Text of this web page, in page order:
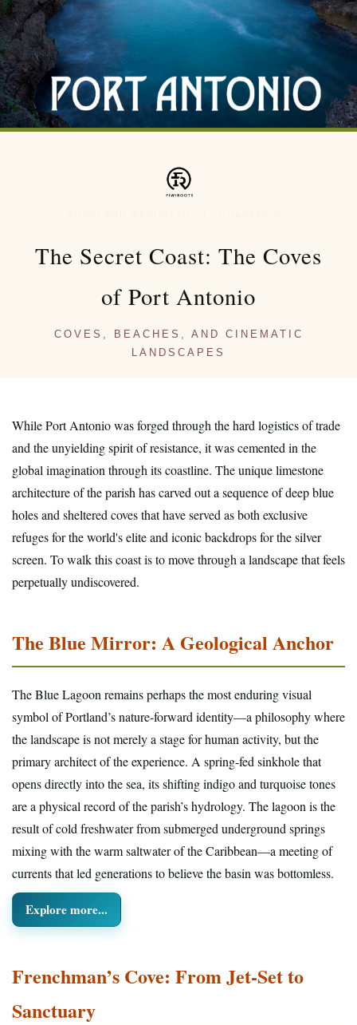
The Secret Coast: The Coves
of Port Antonio
COVES, BEACHES, AND CINEMATIC
LANDSCAPES
While Port Antonio was forged through the hard logistics of trade
and the unyielding spirit of resistance, it was cemented in the
global imagination through its coastline. The unique limestone
architecture of the parish has carved out a sequence of deep blue
holes and sheltered coves that have served as both exclusive
refuges for the world's elite and iconic backdrops for the silver
screen. To walk this coast is to move through a landscape that feels
perpetually undiscovered.
The Blue Mirror: A Geological Anchor
The Blue Lagoon remains perhaps the most enduring visual
symbol of Portland’s nature-forward identity—a philosophy where
the landscape is not merely a stage for human activity, but the
primary architect of the experience. A spring-fed sinkhole that
opens directly into the sea, its shifting indigo and turquoise tones
are a physical record of the parish’s hydrology. The lagoon is the
result of cold freshwater from submerged underground springs
mixing with the warm saltwater of the Caribbean—a meeting of
currents that led generations to believe the basin was bottomless.
Explore more...
Frenchman’s Cove: From Jet-Set to
Sanctuary